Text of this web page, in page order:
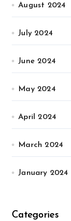
August 2024
July 2024
June 2024
May 2024
April 2024
March 2024
January 2024
Categories